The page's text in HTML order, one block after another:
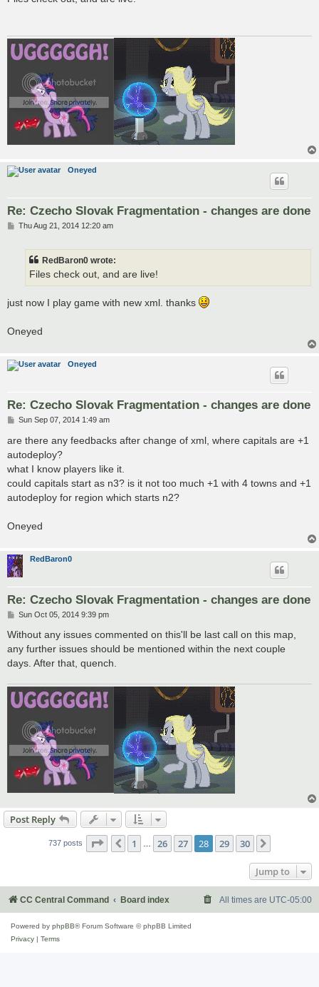
Oneyed
Re: Czecho Slovak Fragmentation - changes are done
PThu Aug 21, 2014 12:20 am
RedBaron0 wrote:
Files check out, and are live!
just now I play game with new xml. thanks
Oneyed
Oneyed
Re: Czecho Slovak Fragmentation - changes are done
P
s
t
Sun Sep 07, 2014 1:49 am
are there any feedbacks after change of xml, where capitals are +1
autodeploy?
what I know players like it.
could capitals start as n3? is it not too much +1 with 4 towns and +1
autodeploy for region which starts n2?
Oneyed
RedBaron0
Re: Czecho Slovak Fragmentation - changes are done
P
s
Sun Oct 05, 2014 9:39 pm
Without any issues commented on this'll be last call on this map,
any further issues should be mentioned within the next couple
days. After that, quench.
Post Reply
737 posts Page 28 of 30
Previous
1 26 27 28 29 30
Jump to
CC Central Command Board index All times are UTC-05:00
Powered by phpBB® Forum Software © phpBB Limited
Privacy | Terms